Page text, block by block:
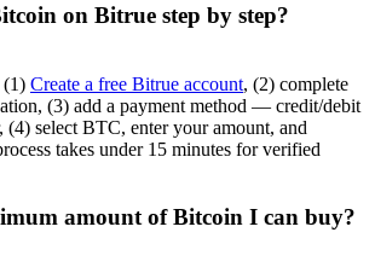
on Bitrue step by step?
(1) Create a free Bitrue account, (2) complete
(3) add a payment method — credit/debit
(4) select BTC, enter your amount, and
takes under 15 minutes for verified
amount of Bitcoin I can buy?